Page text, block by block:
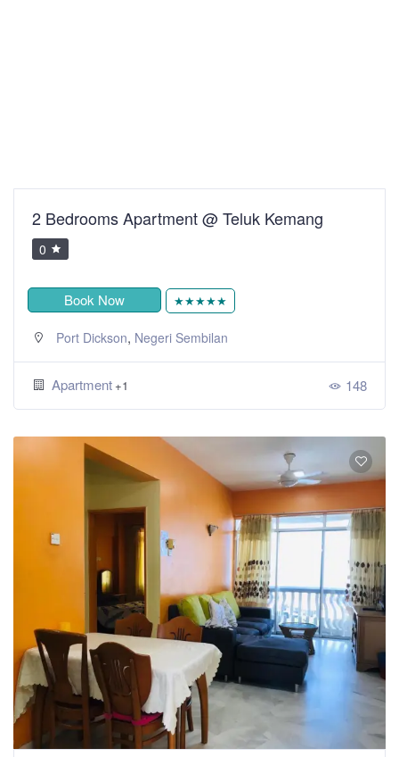
2 Bedrooms Apartment @ Teluk Kemang
0
Book Now ★★★★★
Port Dickson, Negeri Sembilan
Apartment +1 148